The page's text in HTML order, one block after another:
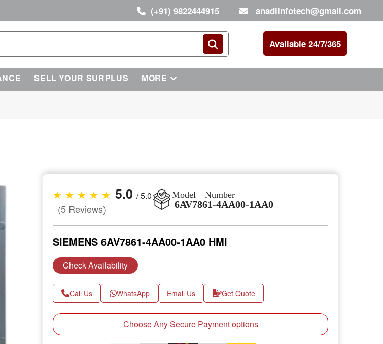
(+91) 9822444915 anadiinfotech@gmail.com
Available 24/7/365
SELL YOUR SURPLUS MORE
★ ★ ★ ★ ★ 5.0 / 5.0
(5 Reviews)
Model Number
6AV7861-4AA00-1AA0
SIEMENS 6AV7861-4AA00-1AA0 HMI
Check Availability
Call Us WhatsApp Email Us Get Quote
Choose Any Secure Payment options